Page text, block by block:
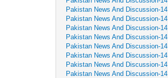
Pakistan News And Discussion-14
Pakistan News And Discussion-14
Pakistan News And Discussion-14
Pakistan News And Discussion-14
Pakistan News And Discussion-14
Pakistan News And Discussion-14
Pakistan News And Discussion-14
Pakistan News And Discussion-14